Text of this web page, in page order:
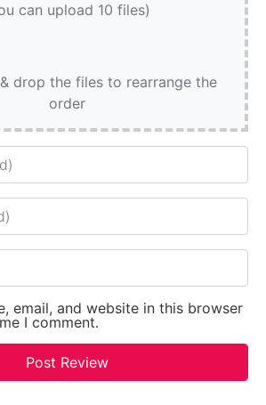
can upload 10 files)
drop the files to rearrange the
order
email, and website in this browser
I comment.